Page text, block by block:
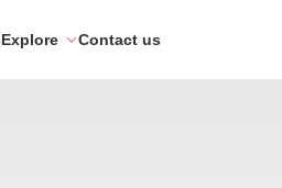
Explore Contact us